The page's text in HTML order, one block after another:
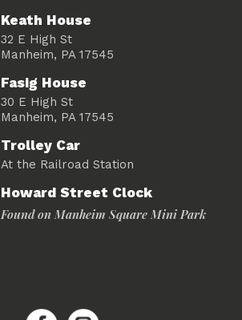
Keath House
32 E High St
Manheim, PA 17545
Fasig House
30 E High St
Manheim, PA 17545
Trolley Car
At the Railroad Station
Howard Street Clock
Found on Manheim Square Mini Park